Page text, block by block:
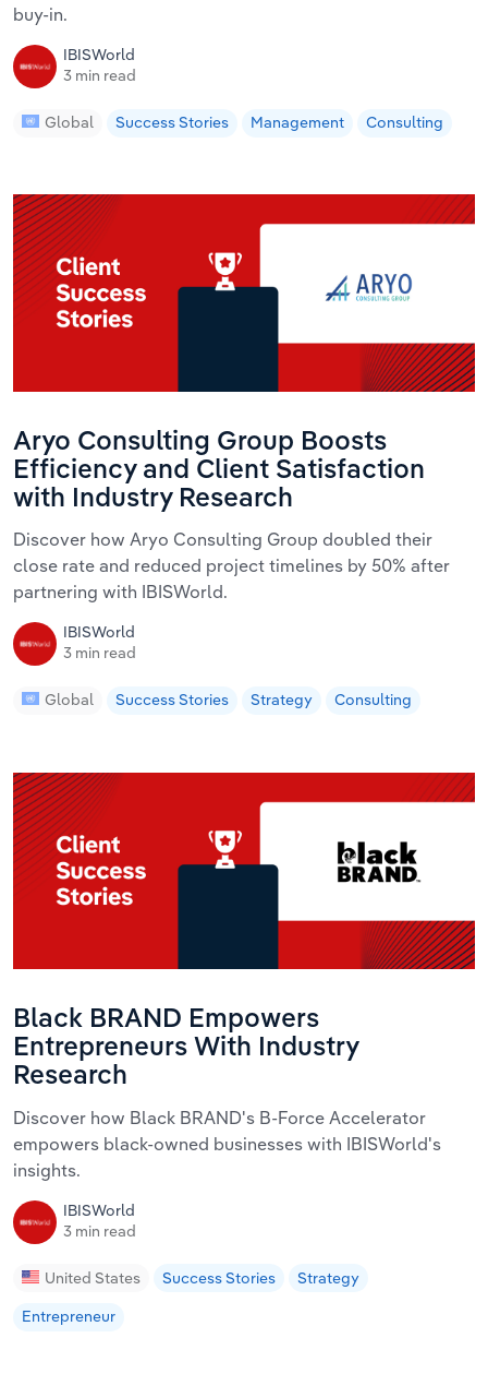
buy-in.
IBISWorld
3 min read
Global Success Stories Management Consulting
Aryo Consulting Group Boosts
Efficiency and Client Satisfaction
with Industry Research
Discover how Aryo Consulting Group doubled their
close rate and reduced project timelines by 50% after
partnering with IBISWorld.
IBISWorld
3 min read
Global Success Stories Strategy Consulting
Black BRAND Empowers
Entrepreneurs With Industry
Research
Discover how Black BRAND's B-Force Accelerator
empowers black-owned businesses with IBISWorld's
insights.
IBISWorld
3 min read
United States Success Stories
Strategy
Entrepreneur